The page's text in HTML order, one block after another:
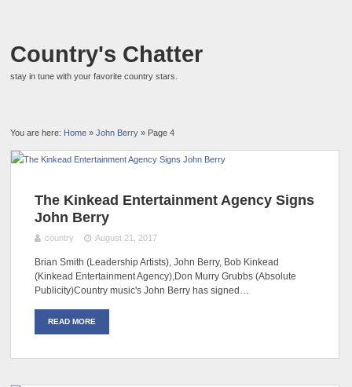
Country's Chatter
stay in tune with your favorite country stars.
You are here: Home »John Berry » Page 4
The Kinkead Entertainment Agency Signs
John Berry
country August 21, 2017
Brian Smith (Leadership Artists), John Berry, Bob Kinkead
(Kinkead Entertainment Agency),Don Murry Grubbs (Absolute
Publicity)Country music's John Berry has signed…
READ MORE